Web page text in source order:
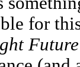
for
Future